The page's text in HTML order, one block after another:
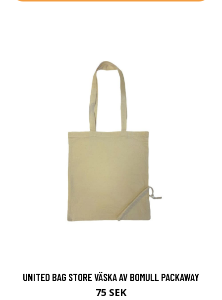
UNITED BAG STORE VÄSKA AV BOMULL PACKAWAY
75 SEK